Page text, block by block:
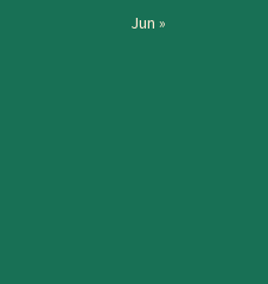
Jun »